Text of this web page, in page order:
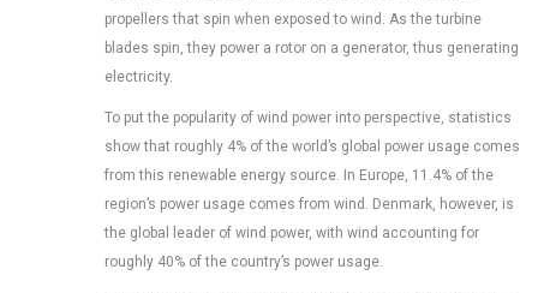
propellers that spin when exposed to wind. As the turbine
blades spin, they power a rotor on a generator, thus generating
electricity.
To put the popularity of wind power into perspective, statistics
show that roughly 4% of the world’s global power usage comes
from this renewable energy source. In Europe, 11.4% of the
region’s power usage comes from wind. Denmark, however, is
the global leader of wind power, with wind accounting for
roughly 40% of the country’s power usage.